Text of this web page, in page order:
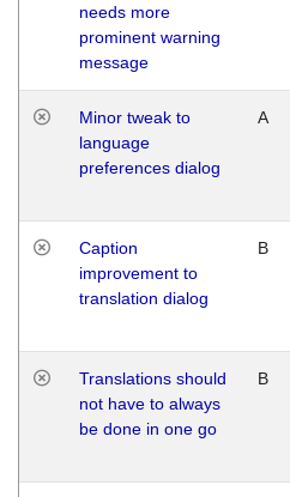
needs more
prominent warning
message
Minor tweak to
language
preferences dialog
A
Caption
improvement to
translation dialog
B
Translations should
not have to always
be done in one go
B